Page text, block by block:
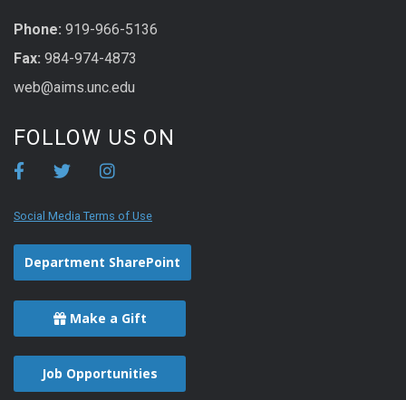
Phone: 919-966-5136
Fax: 984-974-4873
web@aims.unc.edu
FOLLOW US ON
Social Media Terms of Use
Department SharePoint
Make a Gift
Job Opportunities